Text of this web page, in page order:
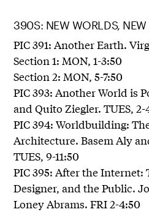
390S: NEW WORLDS, NEW
PIC 391: Another Earth.
Section 1: MON, 1-3:50
Section 2: MON, 5-7:50
PIC 393: Another World is
and Quito Ziegler. TUES, 2-
PIC 394: Worldbuilding:
Architecture. Basem Aly
TUES, 9-11:50
PIC 395: After the Internet:
Designer, and the Public.
Loney Abrams. FRI 2-4:50